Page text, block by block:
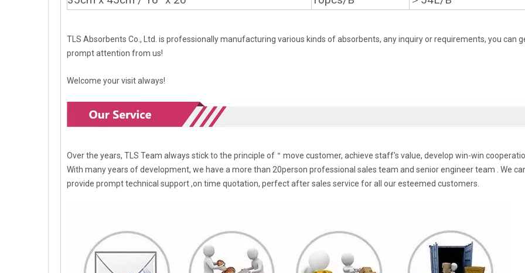
TLS Absorbents Co., Ltd. is professionally manufacturing various kinds of absorbents, any inquiry or requirements, you can
prompt attention from us!
Welcome your visit always!
Over the years, TLS Team always stick to the principle of＂move customer, achieve staff's value, develop win-win
With many years of development, we have a more than 20person professional sales team and senior engineer team . We
provide prompt technical support ,on time quotation, perfect after sales service for all our esteemed customers.